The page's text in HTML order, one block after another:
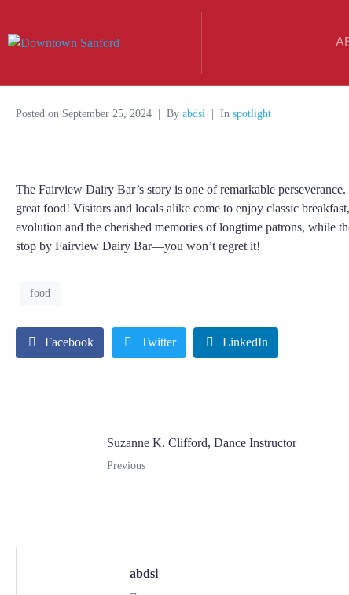
Posted on September 25, 2024 By abdsi In spotlight
The Fairview Dairy Bar’s story is one of remarkable
great food! Visitors and locals alike come to enjoy classic
evolution and the cherished memories of longtime patrons,
stop by Fairview Dairy Bar—you won’t regret it!
food
Facebook Twitter LinkedIn
Suzanne K. Clifford, Dance Instructor
Previous
abdsi